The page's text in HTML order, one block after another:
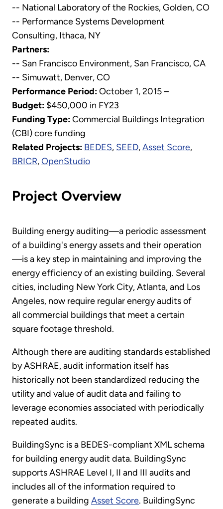
-- National Laboratory of the Rockies, Golden, CO
-- Performance Systems Development
Consulting, Ithaca, NY
Partners:
-- San Francisco Environment, San Francisco, CA
-- Simuwatt, Denver, CO
Performance Period:October 1, 2015 –
Budget: $450,000 in FY23
Funding Type:Commercial Buildings Integration
(CBI) core funding
Related Projects: BEDES, SEED,Asset Score,
BRICR,OpenStudio
Project Overview
Building energy auditing—a periodic assessment
of a building's energy assets and their operation
—is a key step in maintaining and improving the
energy efficiency of an existing building. Several
cities, including New York City, Atlanta, and Los
Angeles, now require regular energy audits of
all commercial buildings that meet a certain
square footage threshold.
Although there are auditing standards established
by ASHRAE, audit information itself has
historically not been standardized reducing the
utility and value of audit data and failing to
leverage economies associated with periodically
repeated audits.
BuildingSync is a BEDES-compliant XML schema
for building energy audit data. BuildingSync
supports ASHRAE Level I, II and III audits and
includes all of the information required to
generate a building Asset Score. BuildingSync